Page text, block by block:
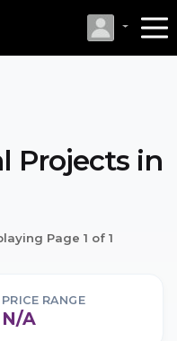
Projects in
Page 1 of 1
PRICE RANGE
N/A